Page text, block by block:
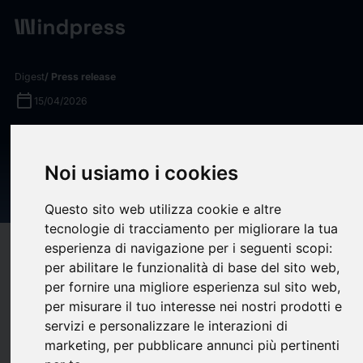
Noi usiamo i cookies
Questo sito web utilizza cookie e altre
tecnologie di tracciamento per migliorare la tua
esperienza di navigazione per i seguenti scopi:
per abilitare le funzionalità di base del sito web,
per fornire una migliore esperienza sul sito web,
per misurare il tuo interesse nei nostri prodotti e
servizi e personalizzare le interazioni di
marketing, per pubblicare annunci più pertinenti
Digest/ Press release
calendar_today 15/04/2026
T-Mobile Arena as Official
Compatibility help
bookmark_borderupload
T-Mobile Arena, Las Vegas’ world-class sports and live-
entertainment venue, and Tito’s Handmade Vodka (Tito’s),
America’s Original Craft Vodka, have launched a strategic new